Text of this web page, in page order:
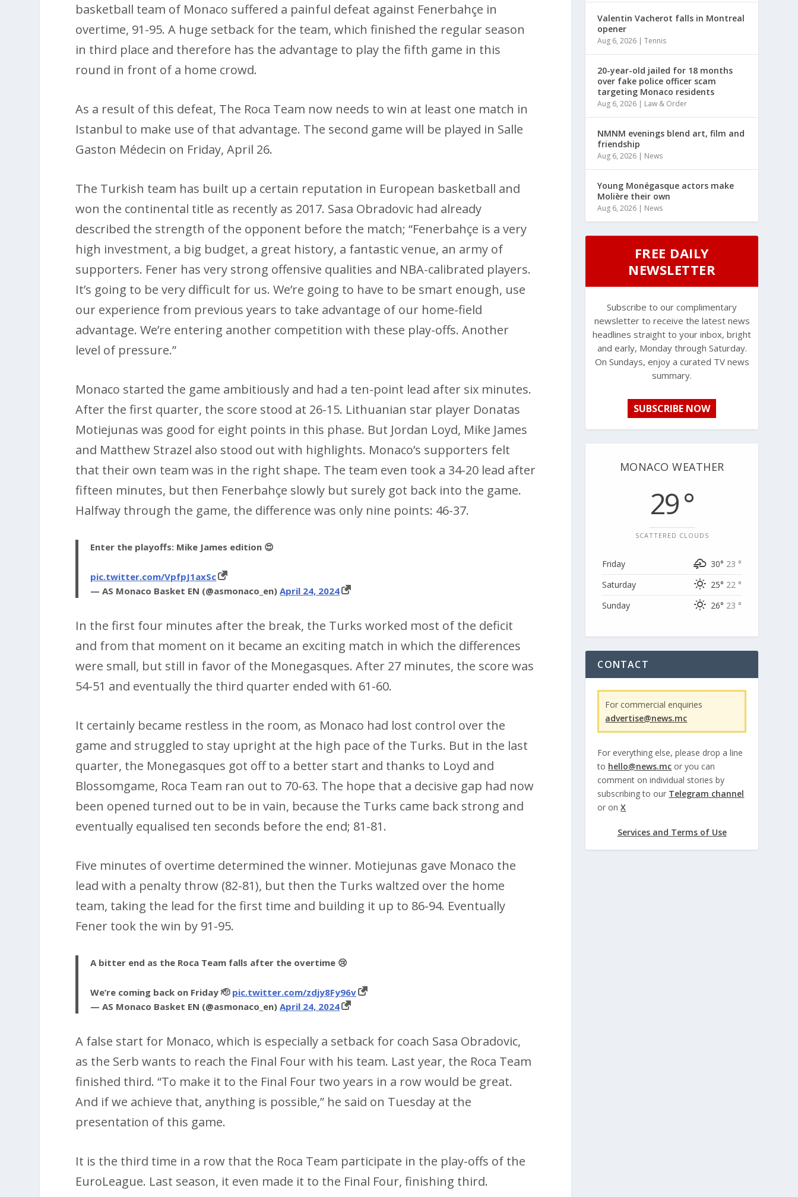
basketball team of Monaco suffered a painful defeat against Fenerbahçe in
overtime, 91-95. A huge setback for the team, which finished the regular season
in third place and therefore has the advantage to play the fifth game in this
round in front of a home crowd.
As a result of this defeat, The Roca Team now needs to win at least one match in
Istanbul to make use of that advantage. The second game will be played in Salle
Gaston Médecin on Friday, April 26.
The Turkish team has built up a certain reputation in European basketball and
won the continental title as recently as 2017. Sasa Obradovic had already
described the strength of the opponent before the match; “Fenerbahçe is a very
high investment, a big budget, a great history, a fantastic venue, an army of
supporters. Fener has very strong offensive qualities and NBA-calibrated players.
It’s going to be very difficult for us. We’re going to have to be smart enough, use
our experience from previous years to take advantage of our home-field
advantage. We’re entering another competition with these play-offs. Another
level of pressure.”
Monaco started the game ambitiously and had a ten-point lead after six minutes.
After the first quarter, the score stood at 26-15. Lithuanian star player Donatas
Motiejunas was good for eight points in this phase. But Jordan Loyd, Mike James
and Matthew Strazel also stood out with highlights. Monaco’s supporters felt
that their own team was in the right shape. The team even took a 34-20 lead after
fifteen minutes, but then Fenerbahçe slowly but surely got back into the game.
Halfway through the game, the difference was only nine points: 46-37.
Enter the playoffs: Mike James edition 😍
pic.twitter.com/VpfpJ1axSc
— AS Monaco Basket EN (@asmonaco_en)April 24, 2024
In the first four minutes after the break, the Turks worked most of the deficit
and from that moment on it became an exciting match in which the differences
were small, but still in favor of the Monegasques. After 27 minutes, the score was
54-51 and eventually the third quarter ended with 61-60.
It certainly became restless in the room, as Monaco had lost control over the
game and struggled to stay upright at the high pace of the Turks. But in the last
quarter, the Monegasques got off to a better start and thanks to Loyd and
Blossomgame, Roca Team ran out to 70-63. The hope that a decisive gap had now
been opened turned out to be in vain, because the Turks came back strong and
eventually equalised ten seconds before the end; 81-81.
Five minutes of overtime determined the winner. Motiejunas gave Monaco the
lead with a penalty throw (82-81), but then the Turks waltzed over the home
team, taking the lead for the first time and building it up to 86-94. Eventually
Fener took the win by 91-95.
A bitter end as the Roca Team falls after the overtime 😢
We’re coming back on Friday 🫡 pic.twitter.com/zdjy8Fy96v
— AS Monaco Basket EN (@asmonaco_en)April 24, 2024
A false start for Monaco, which is especially a setback for coach Sasa Obradovic,
as the Serb wants to reach the Final Four with his team. Last year, the Roca Team
finished third. “To make it to the Final Four two years in a row would be great.
And if we achieve that, anything is possible,” he said on Tuesday at the
presentation of this game.
It is the third time in a row that the Roca Team participate in the play-offs of the
EuroLeague. Last season, it even made it to the Final Four, finishing third.
Valentin Vacherot falls in Montreal
opener
Aug 6, 2026 |Tennis
20-year-old jailed for 18 months
over fake police officer scam
targeting Monaco residents
Aug 6, 2026 | Law & Order
NMNM evenings blend art, film and
friendship
Aug 6, 2026 | News
Young Monégasque actors make
Molière their own
Aug 6, 2026 | News
FREE DAILY
NEWSLETTER
Subscribe to our complimentary
newsletter to receive the latest news
headlines straight to your inbox, bright
and early, Monday through Saturday.
On Sundays, enjoy a curated TV news
summary.
SUBSCRIBE NOW
MONACO WEATHER
29 °
SCATTERED CLOUDS
Friday 30° 23 °
Saturday
25° 22 °
Sunday
26° 23 °
CONTACT
For commercial enquiries
advertise@news.mc
For everything else, please drop a line
to hello@news.mc or you can
comment on individual stories by
subscribing to our Telegram channel
or onX
Services and Terms of Use